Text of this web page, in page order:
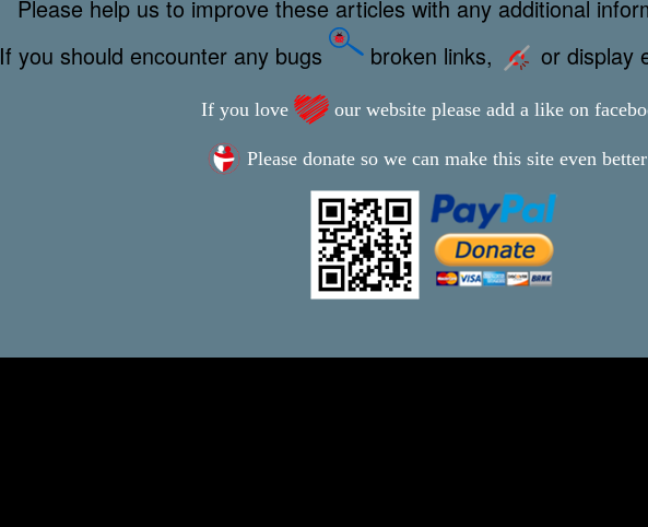
Please help us to improve these articles with any additional
If you should encounter any bugs
broken links, or display
If you love our website please add a like on
Please donate so we can make this site even